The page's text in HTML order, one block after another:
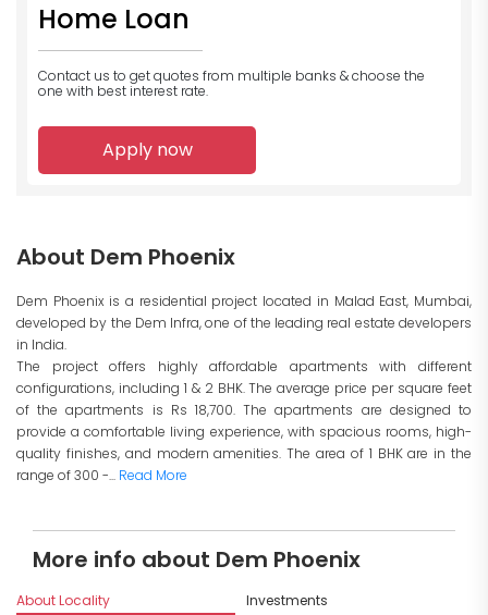
Home Loan
Contact us to get quotes from multiple banks & choose the
one with best interest rate.
Apply now
About Dem Phoenix
Dem Phoenix is a residential project located in Malad East, Mumbai,
developed by the Dem Infra, one of the leading real estate developers
in India.
The project offers highly affordable apartments with different
configurations, including 1 & 2 BHK. The average price per square feet
of the apartments is Rs 18,700. The apartments are designed to
provide a comfortable living experience, with spacious rooms, high-
quality finishes, and modern amenities. The area of 1 BHK are in the
range of 300 -... Read More
More info about Dem Phoenix
About Locality Investments